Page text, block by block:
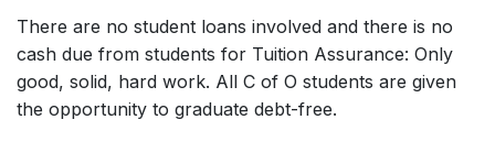
There are no student loans involved and there is no
cash due from students for Tuition Assurance: Only
good, solid, hard work. All C of O students are given
the opportunity to graduate debt-free.